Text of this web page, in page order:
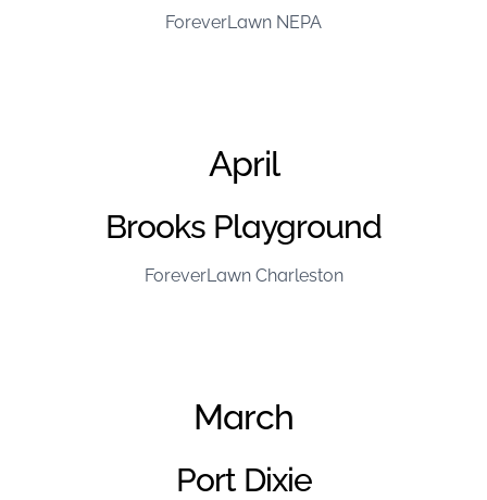
ForeverLawn NEPA
April
Brooks Playground
ForeverLawn Charleston
March
Port Dixie